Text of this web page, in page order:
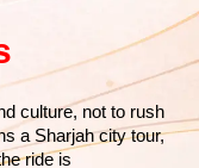
culture, not to rush
a Sharjah city tour,
ride is